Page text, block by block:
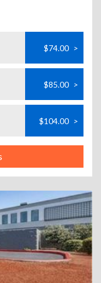
$74.00 >
$85.00 >
$104.00 >